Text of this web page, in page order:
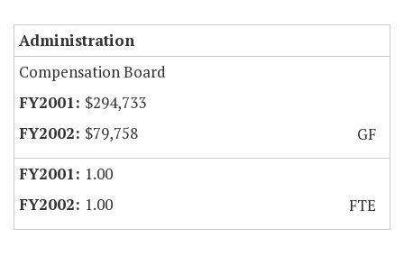
Administration
Compensation Board
$294,733
$79,758
GF
1.00
1.00
FTE